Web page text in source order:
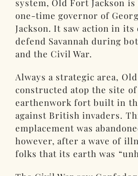
system, Old Fort Jackson
one-time governor of
Jackson. It saw action in
defend Savannah during
and the Civil War.
Always a strategic area,
constructed atop the site of
earthenwork fort built in
against British invaders.
emplacement was
however, after a wave of
folks that its earth was